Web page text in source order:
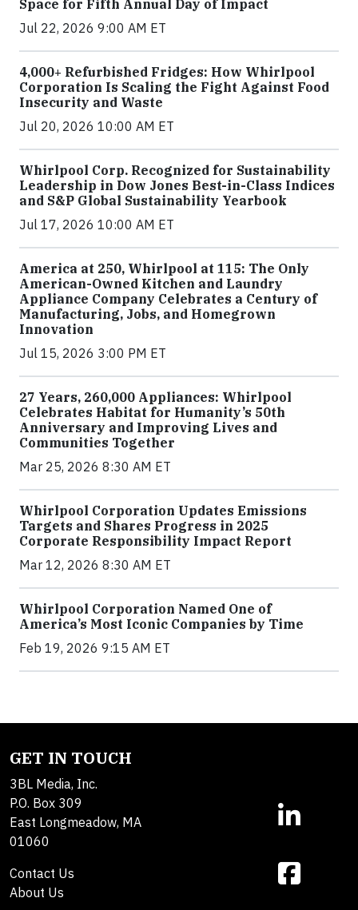
Space for Fifth Annual Day of Impact
Jul 22, 2026 9:00 AM ET
4,000+ Refurbished Fridges: How Whirlpool
Corporation Is Scaling the Fight Against Food
Insecurity and Waste
Jul 20, 2026 10:00 AM ET
Whirlpool Corp. Recognized for Sustainability
Leadership in Dow Jones Best-in-Class Indices
and S&P Global Sustainability Yearbook
Jul 17, 2026 10:00 AM ET
America at 250, Whirlpool at 115: The Only
American-Owned Kitchen and Laundry
Appliance Company Celebrates a Century of
Manufacturing, Jobs, and Homegrown
Innovation
Jul 15, 2026 3:00 PM ET
27 Years, 260,000 Appliances: Whirlpool
Celebrates Habitat for Humanity’s 50th
Anniversary and Improving Lives and
Communities Together
Mar 25, 2026 8:30 AM ET
Whirlpool Corporation Updates Emissions
Targets and Shares Progress in 2025
Corporate Responsibility Impact Report
Mar 12, 2026 8:30 AM ET
Whirlpool Corporation Named One of
America’s Most Iconic Companies by Time
Feb 19, 2026 9:15 AM ET
GET IN TOUCH
3BL Media, Inc.
P.O. Box 309
East Longmeadow, MA
01060
Contact Us
About Us